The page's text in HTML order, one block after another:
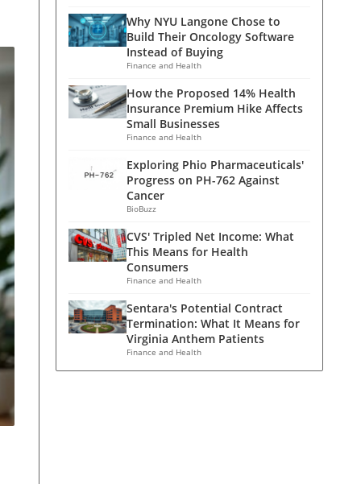
Why NYU Langone Chose to
Build Their Oncology Software
Instead of Buying
Finance and Health
How the Proposed 14% Health
Insurance Premium Hike Affects
Small Businesses
Finance and Health
Exploring Phio Pharmaceuticals'
Progress on PH-762 Against
Cancer
BioBuzz
CVS' Tripled Net Income: What
This Means for Health
Consumers
Finance and Health
Sentara's Potential Contract
Termination: What It Means for
Virginia Anthem Patients
Finance and Health